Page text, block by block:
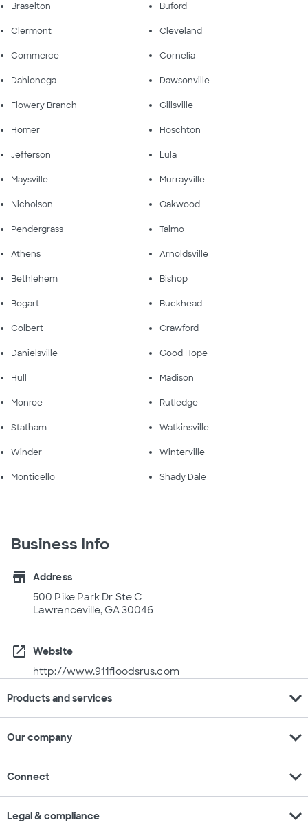
Braselton Buford
Clermont Cleveland
Commerce Cornelia
Dahlonega Dawsonville
Flowery Branch Gillsville
Homer Hoschton
Jefferson Lula
Maysville Murrayville
Nicholson Oakwood
Pendergrass Talmo
Athens Arnoldsville
Bethlehem Bishop
Bogart Buckhead
Colbert Crawford
Danielsville Good Hope
Hull Madison
Monroe Rutledge
Statham Watkinsville
Winder Winterville
Monticello Shady Dale
Business Info
store
Address
500 Pike Park Dr Ste C
Lawrenceville, GA 30046
open_in_new
Website
http://www.911floodsrus.com
Products and services expand_more
Our company expand_more
Connect expand_more
Legal & compliance expand_more